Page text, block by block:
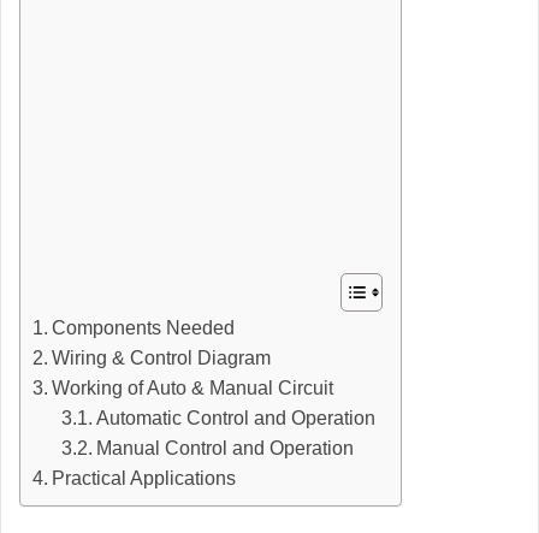
Components Needed
Wiring & Control Diagram
Working of Auto & Manual Circuit
Automatic Control and Operation
Manual Control and Operation
Practical Applications